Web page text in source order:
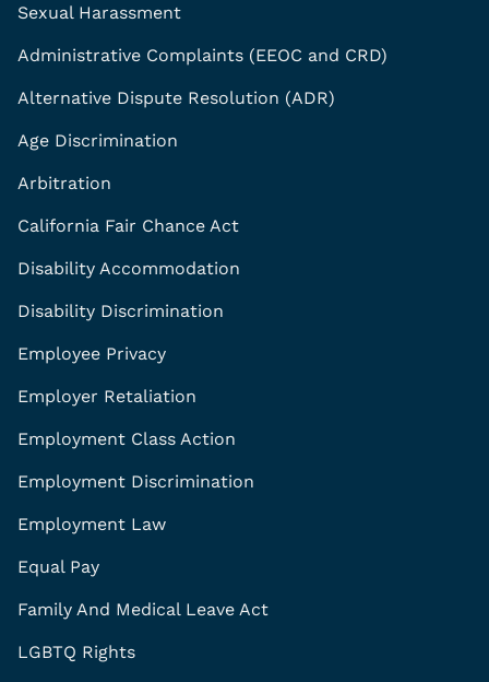
Sexual Harassment
Administrative Complaints (EEOC and CRD)
Alternative Dispute Resolution (ADR)
Age Discrimination
Arbitration
California Fair Chance Act
Disability Accommodation
Disability Discrimination
Employee Privacy
Employer Retaliation
Employment Class Action
Employment Discrimination
Employment Law
Equal Pay
Family And Medical Leave Act
LGBTQ Rights